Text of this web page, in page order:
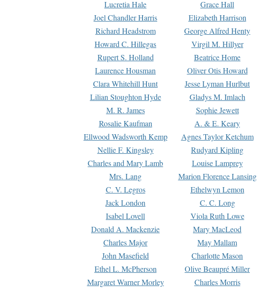
Lucretia Hale
Grace Hall
Joel Chandler Harris
Elizabeth Harrison
Richard Headstrom
George Alfred Henty
Howard C. Hillegas
Virgil M. Hillyer
Rupert S. Holland
Beatrice Home
Laurence Housman
Oliver Otis Howard
Clara Whitehill Hunt
Jesse Lyman Hurlbut
Lilian Stoughton Hyde
Gladys M. Imlach
M. R. James
Sophie Jewett
Rosalie Kaufman
A. & E. Keary
Ellwood Wadsworth Kemp
Agnes Taylor Ketchum
Nellie F. Kingsley
Rudyard Kipling
Charles and Mary Lamb
Louise Lamprey
Mrs. Lang
Marion Florence Lansing
C. V. Legros
Ethelwyn Lemon
Jack London
C. C. Long
Isabel Lovell
Viola Ruth Lowe
Donald A. Mackenzie
Mary MacLeod
Charles Major
May Mallam
John Masefield
Charlotte Mason
Ethel L. McPherson
Olive Beaupré Miller
Margaret Warner Morley
Charles Morris